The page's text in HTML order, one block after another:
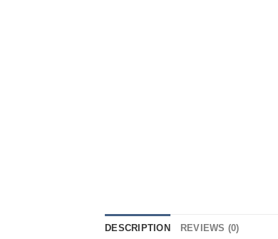
DESCRIPTION REVIEWS (0)